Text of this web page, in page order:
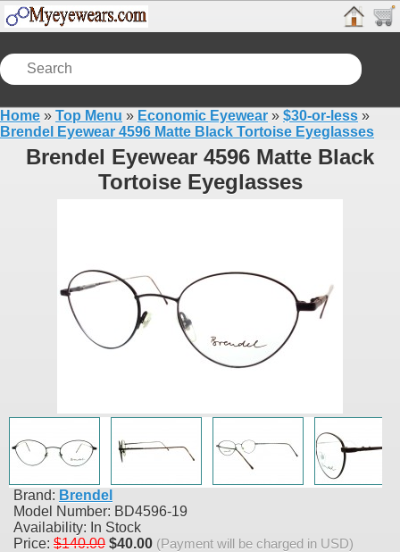
Home » Top Menu » Economic Eyewear » $30-or-less »
Brendel Eyewear 4596 Matte Black Tortoise Eyeglasses
Brendel Eyewear 4596 Matte Black
Tortoise Eyeglasses
Brand: Brendel
Model Number: BD4596-19
Availability: In Stock
Price: $140.00 $40.00 (Payment will be charged in USD)